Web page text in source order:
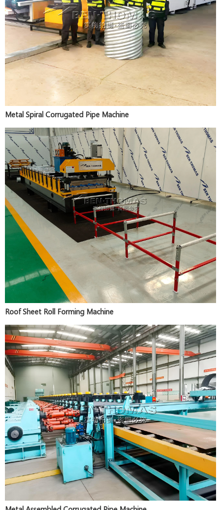
Metal Spiral Corrugated Pipe Machine
Roof Sheet Roll Forming Machine